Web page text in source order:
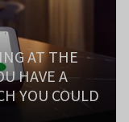
AT THE
HAVE A
YOU COULD